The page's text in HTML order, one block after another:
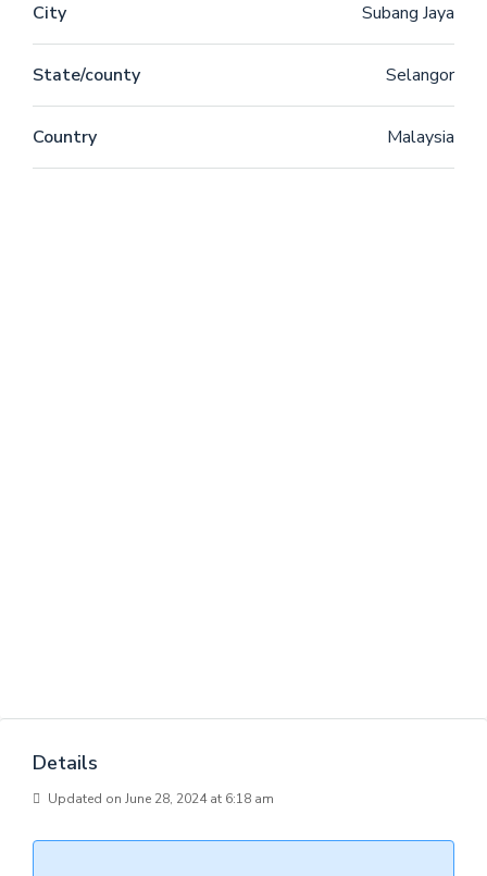
City Subang Jaya
State/county Selangor
Country Malaysia
Details
Updated on June 28, 2024 at 6:18 am